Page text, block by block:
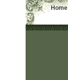
Home